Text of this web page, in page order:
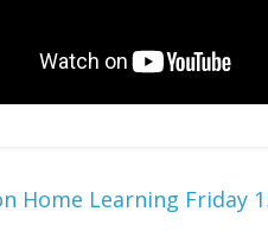
Home Learning Friday